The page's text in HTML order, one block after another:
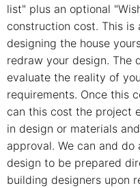
list" plus an optional
construction cost. This
designing the house
redraw your design. The
evaluate the reality of
requirements. Once this
can this cost the project
in design or materials
approval. We can and
design to be prepared
building designers upon